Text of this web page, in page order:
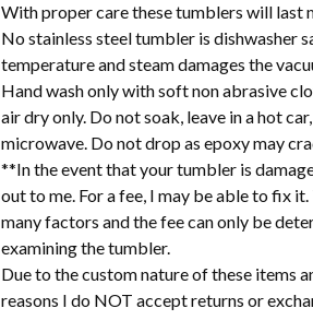
With proper care these tumblers will last
No stainless steel tumbler is dishwasher
temperature and steam damages the
Hand wash only with soft non abrasive
air dry only. Do not soak, leave in a hot
microwave. Do not drop as epoxy may
**In the event that your tumbler is
out to me. For a fee, I may be able to fix
many factors and the fee can only be
examining the tumbler.
Due to the custom nature of these items
reasons I do NOT accept returns or